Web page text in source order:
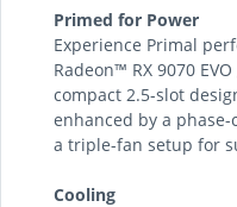
Primed for Power
Experience Primal
Radeon™ RX 9070
compact 2.5-slot
enhanced by a
a triple-fan setup for
Cooling